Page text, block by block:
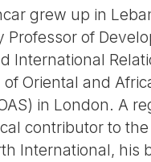
grew up in
Professor of
International
Oriental and
in London. A
contributor to
International, his